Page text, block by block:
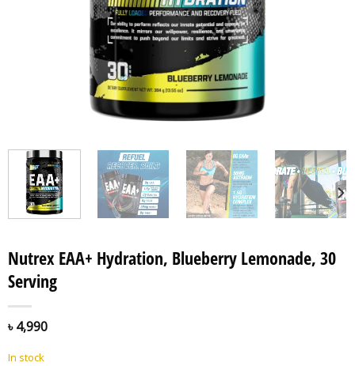
Nutrex EAA+ Hydration, Blueberry Lemonade, 30
Serving
৳4,990
In stock